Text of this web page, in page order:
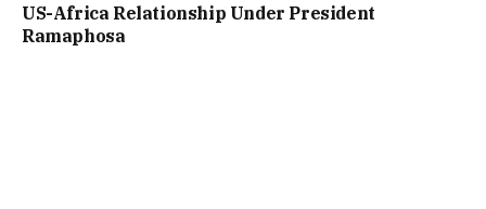
US-Africa Relationship Under President
Ramaphosa